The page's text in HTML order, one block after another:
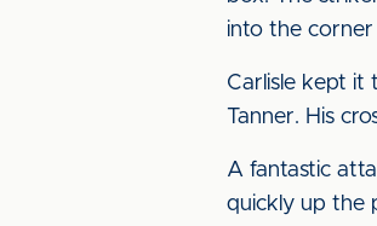
into the
Carlisle kept it
Tanner. His
A fantastic
quickly up the